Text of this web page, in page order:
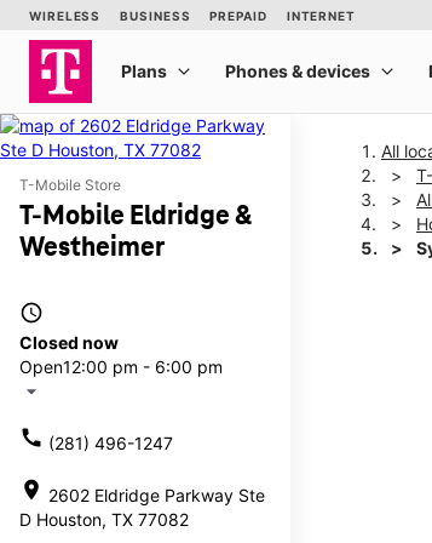
T-Mobile Store
T-Mobile Eldridge &
Westheimer
access_time
Closed now
Open12:00 pm - 6:00 pm
arrow_drop_down
call (281) 496-1247
location_on 2602 Eldridge Parkway Ste
D Houston, TX 77082
All